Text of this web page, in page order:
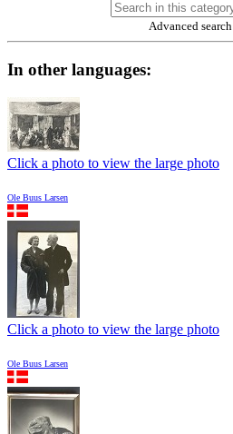
Advanced search
In other languages:
Click a photo to view the large photo
Ole Buus Larsen
Click a photo to view the large photo
Ole Buus Larsen